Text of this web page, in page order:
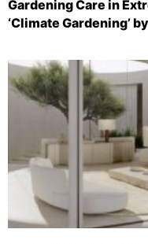
Gardening Care in
‘Climate Gardening’